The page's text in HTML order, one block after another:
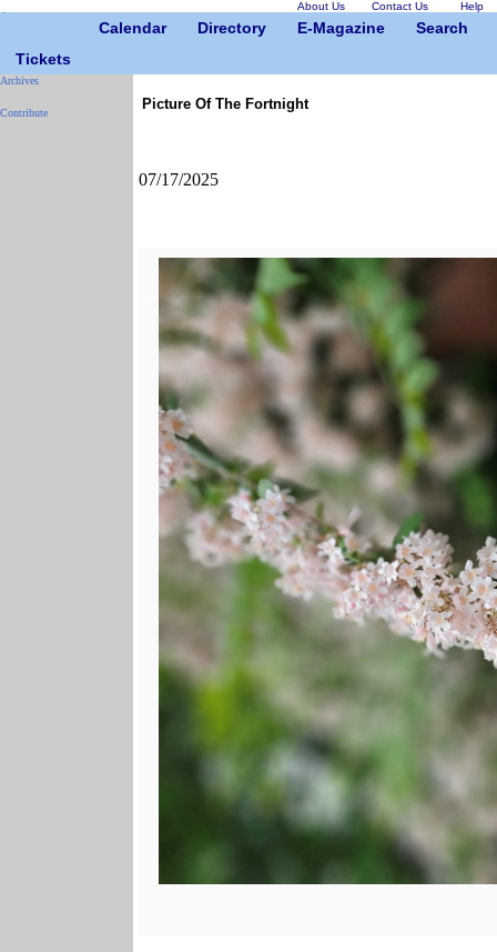
About Us Contact Us Help
Calendar Directory E-Magazine
Search
Tickets
Archives
Contribute
Picture Of The Fortnight
07/17/2025